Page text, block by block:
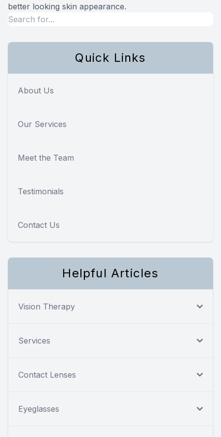
better looking skin appearance.
Quick Links
About Us
Our Services
Meet the Team
Testimonials
Contact Us
Helpful Articles
Vision Therapy
Services
Contact Lenses
Eyeglasses